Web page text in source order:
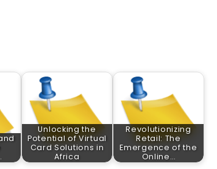
Unlocking the
Potential of Virtual
Card Solutions in
Africa
Revolutionizing
Retail: The
Emergence of the
Online…